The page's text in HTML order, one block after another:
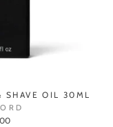
SHAVE OIL 30ML